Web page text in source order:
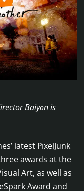
Baiyon is
latest PixelJunk
awards at the
Art, as well as
Award and